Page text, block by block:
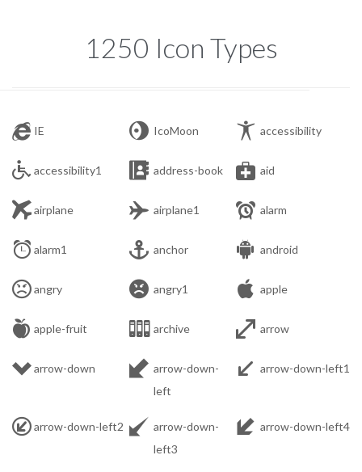
1250 Icon Types
 IE  IcoMoon  accessibility
accessibility1  address-book  aid
airplane  airplane1  alarm
 alarm1  anchor  android
angry  angry1  apple
 apple-fruit  archive  arrow
arrow-down  arrow-down-
left
 arrow-down-left1
arrow-down-left2  arrow-down-
left3
 arrow-down-left4